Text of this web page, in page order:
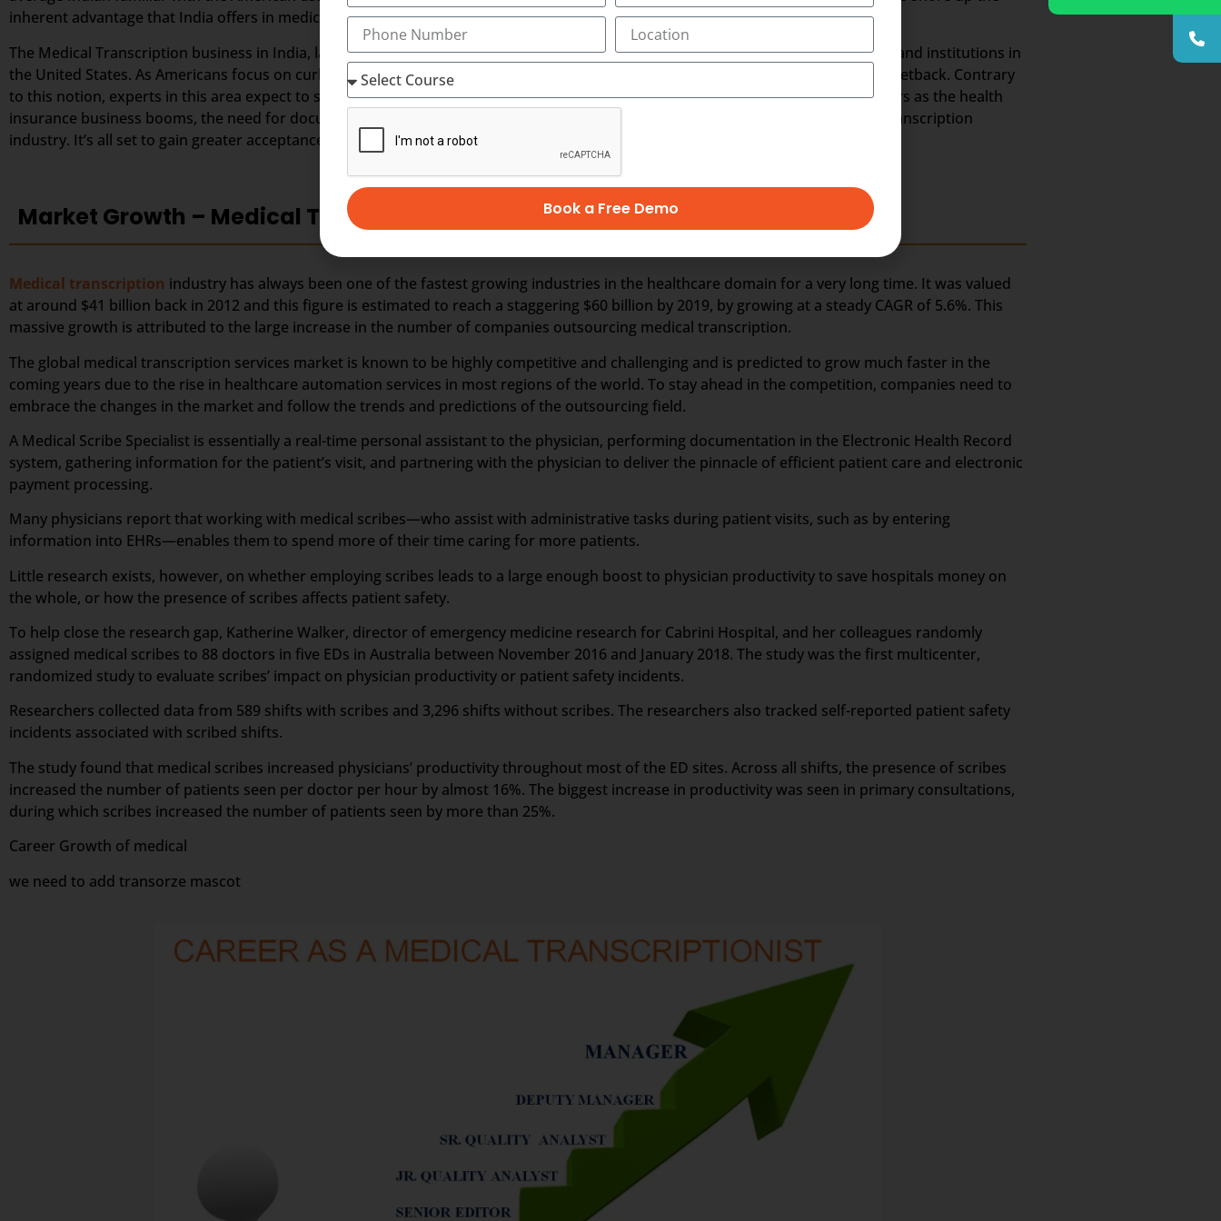
inherent advantage that India offers in medical transcription outsourcing.
The Medical Transcription business in India, largely depends on business and revenues generated from the health care hospitals and institutions in
the United States. As Americans focus on curbing down the outsourced business, it is perceived that the Industry would suffer a setback. Contrary
to this notion, experts in this area expect to secure greater business, especially from the hospitals within India. In the coming years as the health
insurance business booms, the need for documented healthcare requirements automatically drives the growth of the Medical Transcription
industry. It’s all set to gain greater acceptance among the people in India and other Asian countries.
Market Growth – Medical Transcription
Medical transcription industry has always been one of the fastest growing industries in the healthcare domain for a very long time. It was valued
at around $41 billion back in 2012 and this figure is estimated to reach a staggering $60 billion by 2019, by growing at a steady CAGR of 5.6%. This
massive growth is attributed to the large increase in the number of companies outsourcing medical transcription.
The global medical transcription services market is known to be highly competitive and challenging and is predicted to grow much faster in the
coming years due to the rise in healthcare automation services in most regions of the world. To stay ahead in the competition, companies need to
embrace the changes in the market and follow the trends and predictions of the outsourcing field.
A Medical Scribe Specialist is essentially a real-time personal assistant to the physician, performing documentation in the Electronic Health Record
system, gathering information for the patient’s visit, and partnering with the physician to deliver the pinnacle of efficient patient care and electronic
payment processing.
Many physicians report that working with medical scribes—who assist with administrative tasks during patient visits, such as by entering
information into EHRs—enables them to spend more of their time caring for more patients.
Little research exists, however, on whether employing scribes leads to a large enough boost to physician productivity to save hospitals money on
the whole, or how the presence of scribes affects patient safety.
To help close the research gap, Katherine Walker, director of emergency medicine research for Cabrini Hospital, and her colleagues randomly
assigned medical scribes to 88 doctors in five EDs in Australia between November 2016 and January 2018. The study was the first multicenter,
randomized study to evaluate scribes’ impact on physician productivity or patient safety incidents.
Researchers collected data from 589 shifts with scribes and 3,296 shifts without scribes. The researchers also tracked self-reported patient safety
incidents associated with scribed shifts.
The study found that medical scribes increased physicians’ productivity throughout most of the ED sites. Across all shifts, the presence of scribes
increased the number of patients seen per doctor per hour by almost 16%. The biggest increase in productivity was seen in primary consultations,
during which scribes increased the number of patients seen by more than 25%.
Career Growth of medical
we need to add transorze mascot
Book a Free Demo